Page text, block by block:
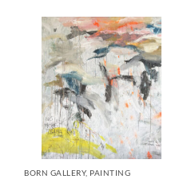
BORN GALLERY, PAINTING